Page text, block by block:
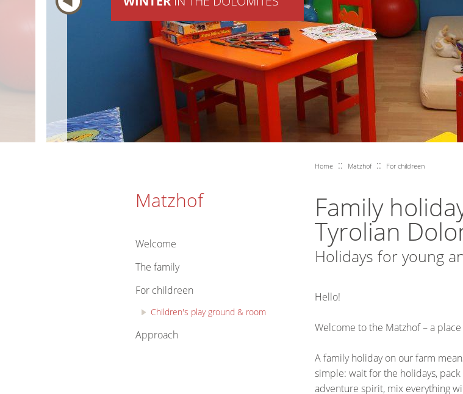
Matzhof
Welcome
The family
For childreen
Children's play ground & room
Approach
Home:: Matzhof:: For childreen
Family
Tyrolian
Holidays for young
Hello!
Welcome to the Matzhof – a
A family holiday on our farm
simple: wait for the holidays,
adventure spirit, mix everything